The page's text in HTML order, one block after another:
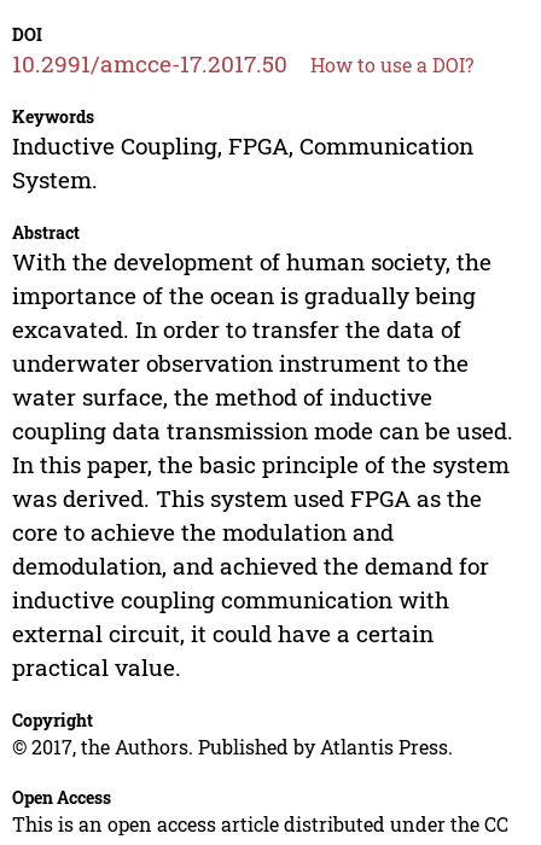
DOI
10.2991/amcce-17.2017.50 How to use a DOI?
Keywords
Inductive Coupling, FPGA, Communication
System.
Abstract
With the development of human society, the
importance of the ocean is gradually being
excavated. In order to transfer the data of
underwater observation instrument to the
water surface, the method of inductive
coupling data transmission mode can be used.
In this paper, the basic principle of the system
was derived. This system used FPGA as the
core to achieve the modulation and
demodulation, and achieved the demand for
inductive coupling communication with
external circuit, it could have a certain
practical value.
Copyright
© 2017, the Authors. Published by Atlantis Press.
Open Access
This is an open access article distributed under the CC